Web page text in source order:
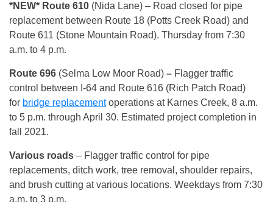
*NEW* Route 610 (Nida Lane) – Road closed for pipe
replacement between Route 18 (Potts Creek Road) and
Route 611 (Stone Mountain Road). Thursday from 7:30
a.m. to 4 p.m.
Route 696 (Selma Low Moor Road) – Flagger traffic
control between I-64 and Route 616 (Rich Patch Road)
for bridge replacementoperations at Karnes Creek, 8 a.m.
to 5 p.m. through April 30. Estimated project completion in
fall 2021.
Various roads – Flagger traffic control for pipe
replacements, ditch work, tree removal, shoulder repairs,
and brush cutting at various locations. Weekdays from 7:30
a.m. to 3 p.m.